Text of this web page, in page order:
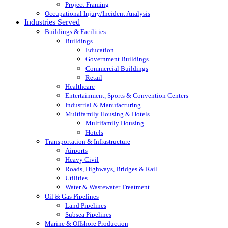
Project Framing
Occupational Injury/Incident Analysis
Industries Served
Buildings & Facilities
Buildings
Education
Government Buildings
Commercial Buildings
Retail
Healthcare
Entertainment, Sports & Convention Centers
Industrial & Manufacturing
Multifamily Housing & Hotels
Multifamily Housing
Hotels
Transportation & Infrastructure
Airports
Heavy Civil
Roads, Highways, Bridges & Rail
Utilities
Water & Wastewater Treatment
Oil & Gas Pipelines
Land Pipelines
Subsea Pipelines
Marine & Offshore Production